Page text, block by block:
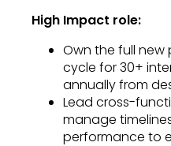
High Impact role:
Own the full
cycle for 30+
annually from
Lead cross-
manage
performance to